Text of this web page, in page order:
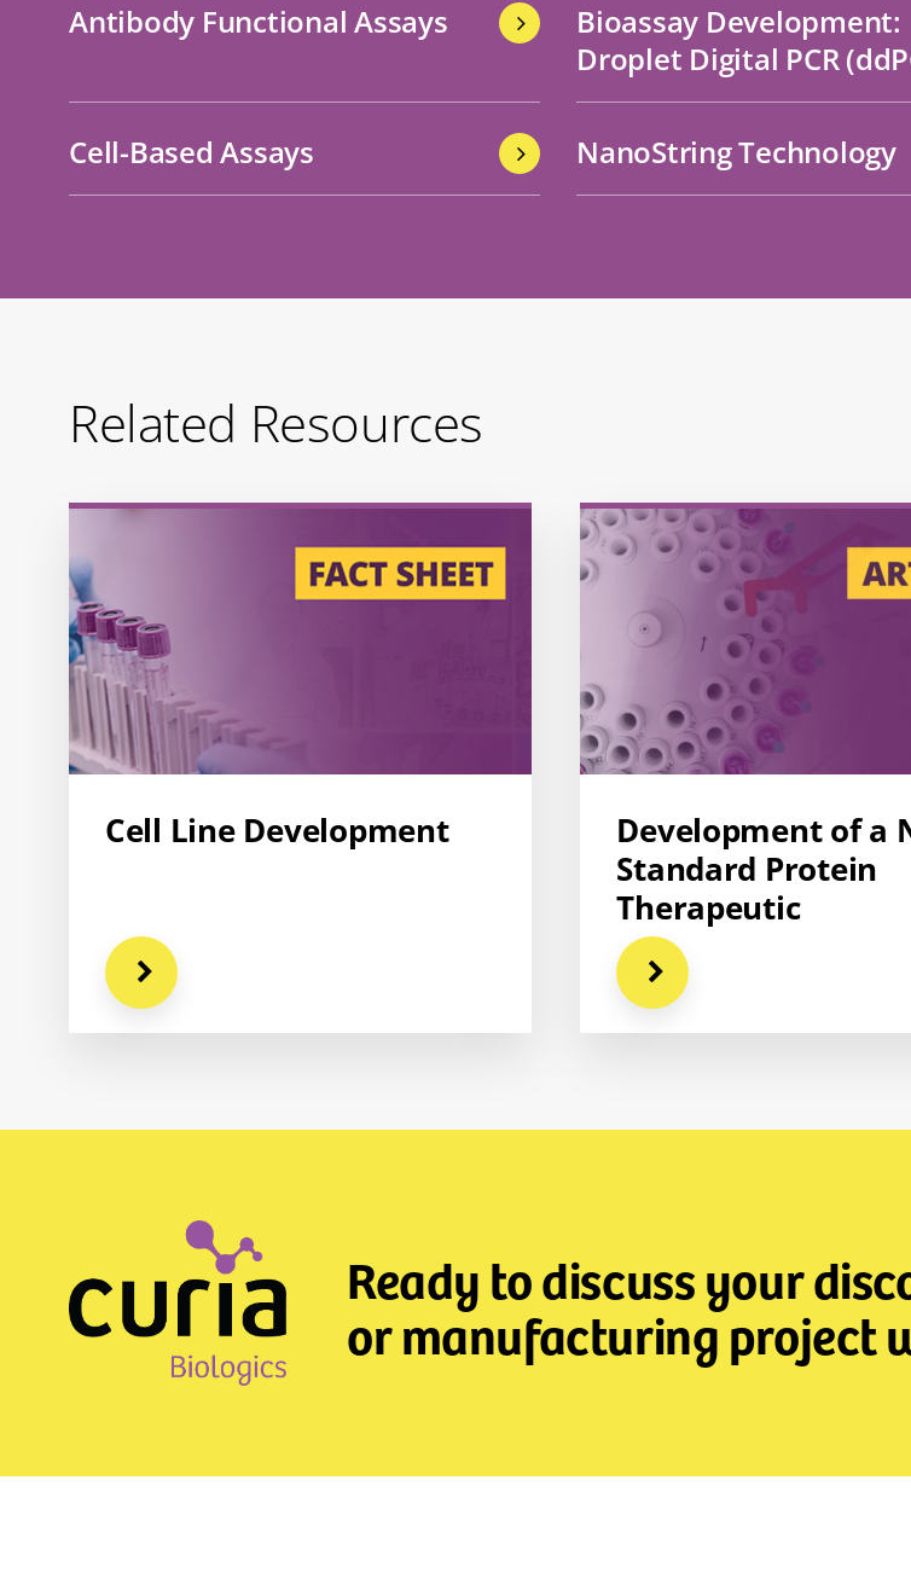
Antibody Functional Assays
Bioassay Development:
Droplet Digital PCR
Cell-Based Assays NanoString Technology
Related Resources
Cell Line Development
Development of a
Standard Protein
Therapeutic
Ready to discuss your
or manufacturing project